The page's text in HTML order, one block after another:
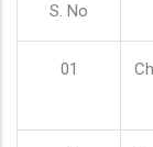
S. No
01